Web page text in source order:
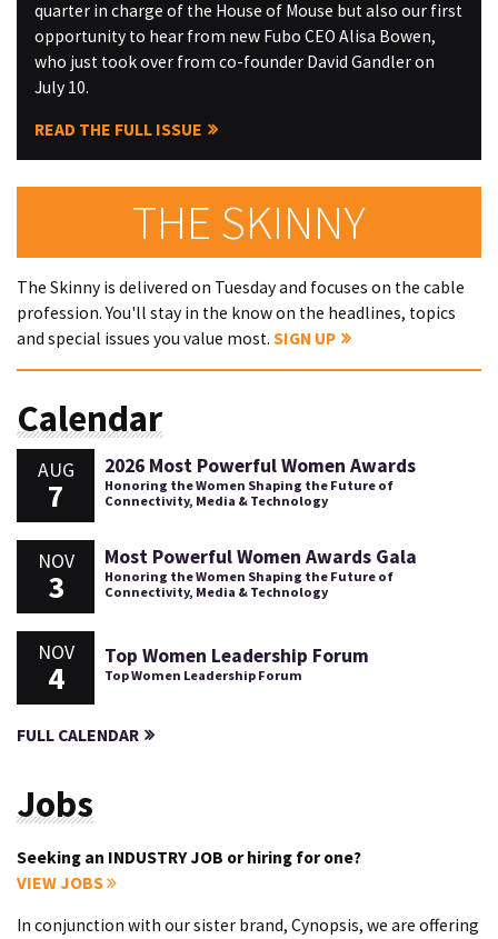
quarter in charge of the House of Mouse but also our first
opportunity to hear from new Fubo CEO Alisa Bowen,
who just took over from co-founder David Gandler on
July 10.
READ THE FULL ISSUE
THE SKINNY
The Skinny is delivered on Tuesday and focuses on the cable
profession. You'll stay in the know on the headlines, topics
and special issues you value most. SIGN UP
Calendar
AUG
7
2026 Most Powerful Women Awards
Honoring the Women Shaping the Future of
Connectivity, Media & Technology
NOV
3
Most Powerful Women Awards Gala
Honoring the Women Shaping the Future of
Connectivity, Media & Technology
NOV
4
Top Women Leadership Forum
Top Women Leadership Forum
FULL CALENDAR
Jobs
Seeking an INDUSTRY JOB or hiring for one?
VIEW JOBS
In conjunction with our sister brand, Cynopsis, we are offering